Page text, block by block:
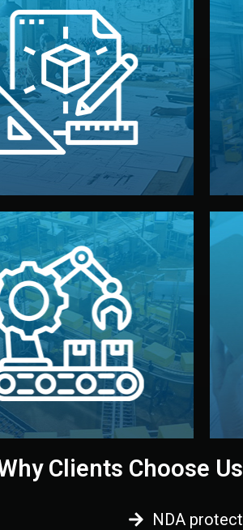
Design
design team prepares sketches,
models, and technical drawings.
You can adjust details such as
color, and packaging before
moving forward.
& Quality
Control
production directly in
Pre-production samples, on-site
and photo reports keep
All items go through final
control before shipment.
Clients Choose Us
NDA